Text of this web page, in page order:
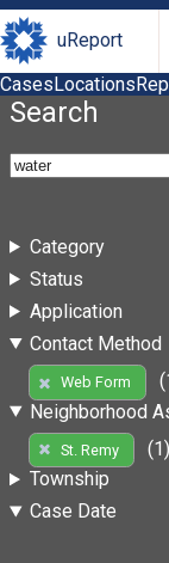
uReport
CasesLocations
Search
Category
Status
Application
Contact Method
Web Form
Neighborhood
St. Remy
(1)
Township
Case Date